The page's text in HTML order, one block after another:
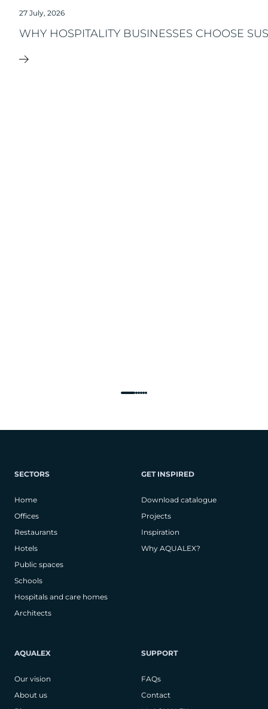
27 July, 2026
WHY HOSPITALITY BUSINESSES CHOOSE
SECTORS
Home
Offices
Restaurants
Hotels
Public spaces
Schools
Hospitals and care homes
Architects
GET INSPIRED
Download catalogue
Projects
Inspiration
Why AQUALEX?
AQUALEX
Our vision
About us
SUPPORT
FAQs
Contact